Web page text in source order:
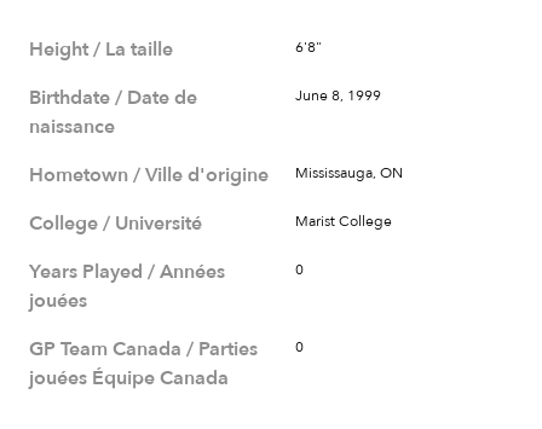
Height / La taille 6'8"
Birthdate / Date de
naissance
June 8, 1999
Hometown / Ville d'origine Mississauga, ON
College / Université Marist College
Years Played / Années
jouées
0
GP Team Canada / Parties
jouées Équipe Canada
0